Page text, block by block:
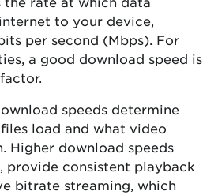
to your device,
per second (Mbps). For
a good download speed is
speeds determine
load and what video
Higher download speeds
provide consistent playback
bitrate streaming, which